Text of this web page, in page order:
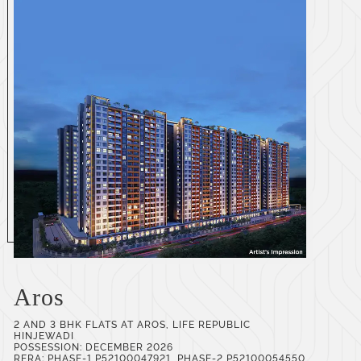
Aros
2 AND 3 BHK FLATS AT AROS, LIFE REPUBLIC
HINJEWADI
POSSESSION: DECEMBER 2026
RERA: PHASE-1 P52100047921, PHASE-2 P52100054550